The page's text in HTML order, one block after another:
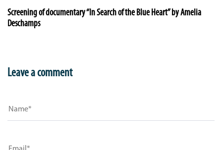
Screening of documentary “In Search of the Blue Heart” by Amelia
Deschamps
Leave a comment